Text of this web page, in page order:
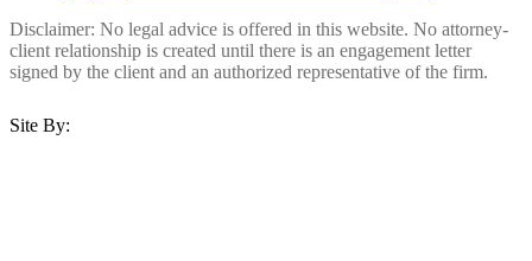
Disclaimer: No legal advice is offered in this website. No attorney-
client relationship is created until there is an engagement letter
signed by the client and an authorized representative of the firm.
Site By: